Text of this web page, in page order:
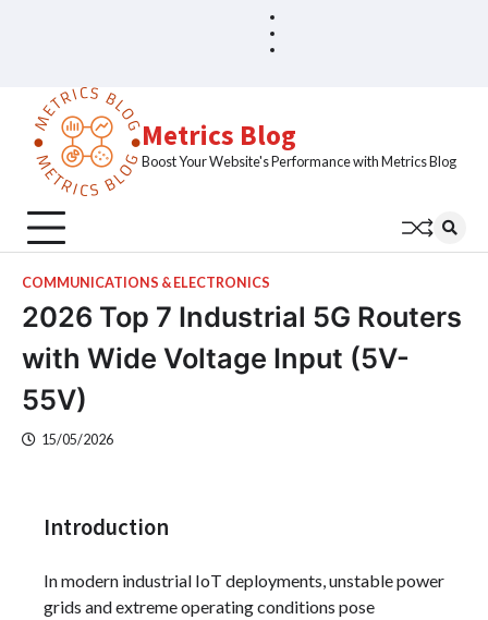
Metrics Blog
Boost Your Website's Performance with Metrics Blog
COMMUNICATIONS & ELECTRONICS
2026 Top 7 Industrial 5G Routers
with Wide Voltage Input (5V-
55V)
15/05/2026
Introduction
In modern industrial IoT deployments, unstable power
grids and extreme operating conditions pose